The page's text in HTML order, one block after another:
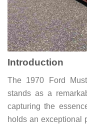
Introduction
The 1970 Ford
stands as a
capturing the
holds an exceptional